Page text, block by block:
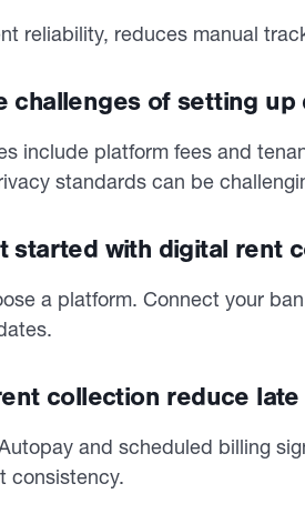
reliability, reduces manual
challenges of setting
include platform fees and
standards can be
started with digital rent
a platform. Connect your
collection reduce
and scheduled billing
consistency.